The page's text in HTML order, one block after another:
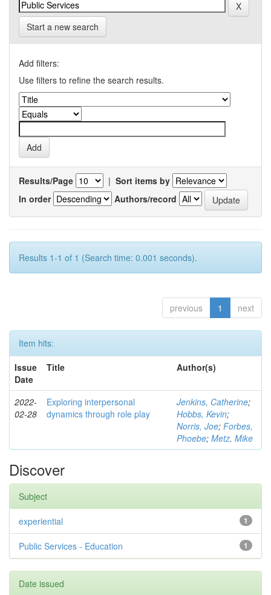
Start a new search
Add filters:
Use filters to refine the search results.
Results/Page | Sort items by
In order
Authors/record
Results 1-1 of 1 (Search time: 0.001 seconds).
previous 1 next
Item hits:
Issue
Date
Title Author(s)
2022-
02-28
Exploring interpersonal
dynamics through role play
Jenkins, Catherine;
Hobbs, Kevin;
Norris, Joe; Forbes,
Phoebe; Metz, Mike
Discover
Subject
1
experiential
1
Public Services - Education
Date issued